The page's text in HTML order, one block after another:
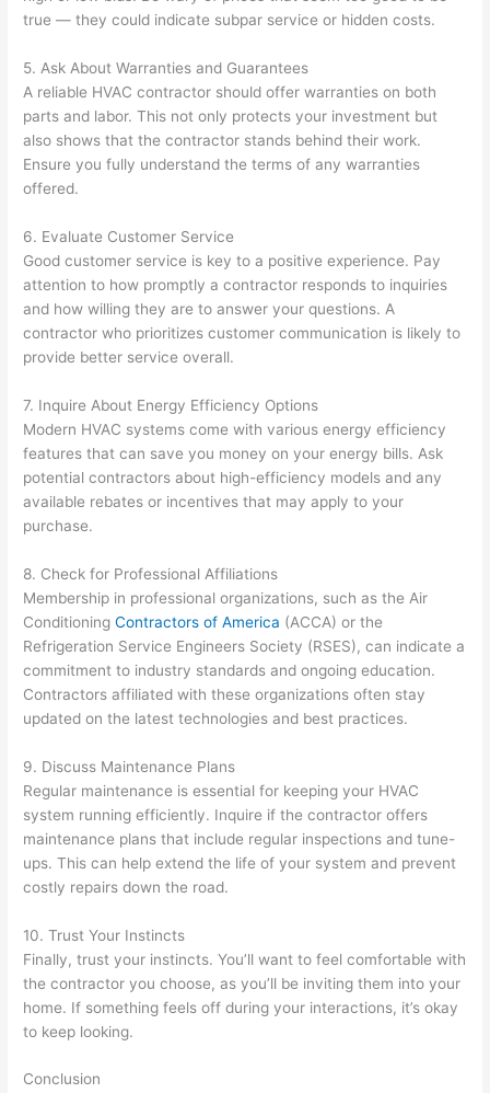
true — they could indicate subpar service or hidden costs.
5. Ask About Warranties and Guarantees
A reliable HVAC contractor should offer warranties on both
parts and labor. This not only protects your investment but
also shows that the contractor stands behind their work.
Ensure you fully understand the terms of any warranties
offered.
6. Evaluate Customer Service
Good customer service is key to a positive experience. Pay
attention to how promptly a contractor responds to inquiries
and how willing they are to answer your questions. A
contractor who prioritizes customer communication is likely to
provide better service overall.
7. Inquire About Energy Efficiency Options
Modern HVAC systems come with various energy efficiency
features that can save you money on your energy bills. Ask
potential contractors about high-efficiency models and any
available rebates or incentives that may apply to your
purchase.
8. Check for Professional Affiliations
Membership in professional organizations, such as the Air
ConditioningContractors of America (ACCA) or the
Refrigeration Service Engineers Society (RSES), can indicate a
commitment to industry standards and ongoing education.
Contractors affiliated with these organizations often stay
updated on the latest technologies and best practices.
9. Discuss Maintenance Plans
Regular maintenance is essential for keeping your HVAC
system running efficiently. Inquire if the contractor offers
maintenance plans that include regular inspections and tune-
ups. This can help extend the life of your system and prevent
costly repairs down the road.
10. Trust Your Instincts
Finally, trust your instincts. You’ll want to feel comfortable with
the contractor you choose, as you’ll be inviting them into your
home. If something feels off during your interactions, it’s okay
to keep looking.
Conclusion